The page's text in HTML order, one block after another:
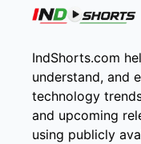
IndShorts.com
understand, and
technology
and upcoming
using publicly